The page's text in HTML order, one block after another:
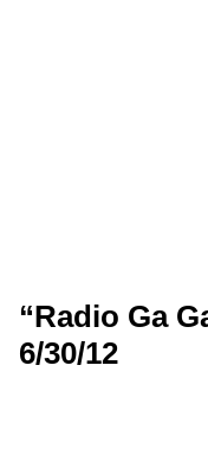
“Radio Ga
6/30/12